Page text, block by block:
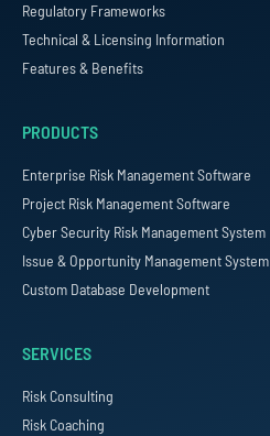
Regulatory Frameworks
Technical & Licensing Information
Features & Benefits
PRODUCTS
Enterprise Risk Management Software
Project Risk Management Software
Cyber Security Risk Management System
Issue & Opportunity Management System
Custom Database Development
SERVICES
Risk Consulting
Risk Coaching